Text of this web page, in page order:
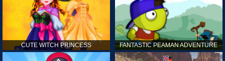
CUTE WITCH PRINCESS FANTASTIC PEAMAN ADVENTURE